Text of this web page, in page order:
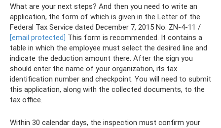
What are your next steps? And then you need to write an
application, the form of which is given in the Letter of the
Federal Tax Service dated December 7, 2015 No. ZN-4-11 /
[email protected] This form is recommended. It contains a
table in which the employee must select the desired line and
indicate the deduction amount there. After the sign you
should enter the name of your organization, its tax
identification number and checkpoint. You will need to submit
this application, along with the collected documents, to the
tax office.
Within 30 calendar days, the inspection must confirm your